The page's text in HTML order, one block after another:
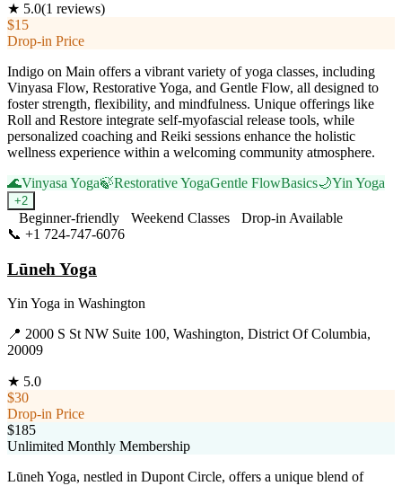
★ 5.0(1 reviews)
$15
Drop-in Price
Indigo on Main offers a vibrant variety of yoga classes, including
Vinyasa Flow, Restorative Yoga, and Gentle Flow, all designed to
foster strength, flexibility, and mindfulness. Unique offerings like
Roll and Restore integrate self-myofascial release tools, while
personalized coaching and Reiki sessions enhance the holistic
wellness experience within a welcoming community atmosphere.
🌊Vinyasa Yoga🍃Restorative YogaGentle FlowBasics🌙Yin Yoga
+2
Beginner-friendly Weekend Classes
Drop-in Available
📞 +1 724-747-6076
Lūneh Yoga
Yin Yoga in Washington
📍 2000 S St NW Suite 100, Washington, District Of Columbia,
20009
★ 5.0
$30
Drop-in Price
$185
Unlimited Monthly Membership
Lūneh Yoga, nestled in Dupont Circle, offers a unique blend of